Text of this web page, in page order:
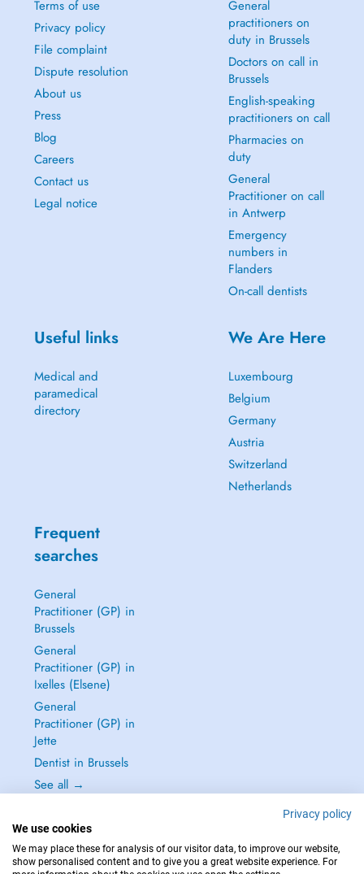
Terms of use
Privacy policy
File complaint
Dispute resolution
About us
Press
Blog
Careers
Contact us
Legal notice
General
practitioners on
duty in Brussels
Doctors on call in
Brussels
English-speaking
practitioners on call
Pharmacies on
duty
General
Practitioner on call
in Antwerp
Emergency
numbers in
Flanders
On-call dentists
Useful links
Medical and
paramedical
directory
We Are Here
Luxembourg
Belgium
Germany
Austria
Switzerland
Netherlands
Frequent
searches
General
Practitioner (GP) in
Brussels
General
Practitioner (GP) in
Ixelles (Elsene)
General
Practitioner (GP) in
Jette
Dentist in Brussels
See all →
Privacy policy
We use cookies
We may place these for analysis of our visitor data, to improve our website,
show personalised content and to give you a great website experience. For